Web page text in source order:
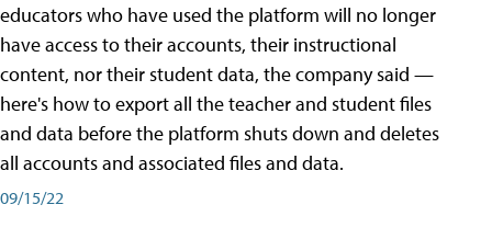
educators who have used the platform will no longer
have access to their accounts, their instructional
content, nor their student data, the company said —
here's how to export all the teacher and student files
and data before the platform shuts down and deletes
all accounts and associated files and data.
09/15/22